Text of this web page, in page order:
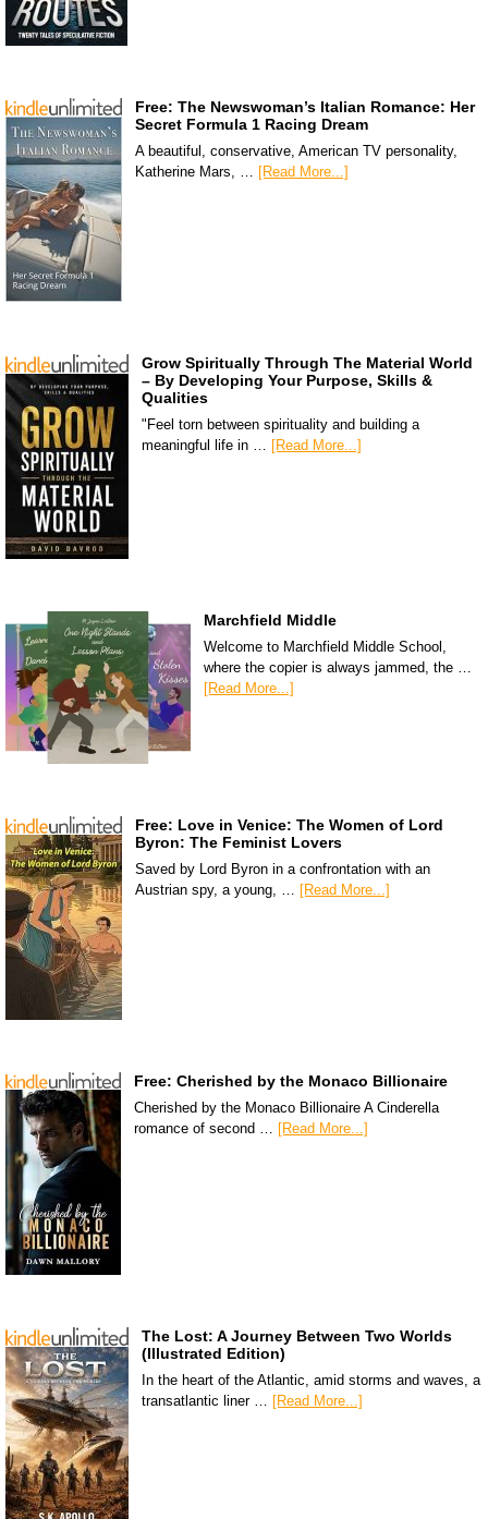
Free: The Newswoman’s Italian Romance: Her
Secret Formula 1 Racing Dream
A beautiful, conservative, American TV personality,
Katherine Mars, … [Read More...]
Grow Spiritually Through The Material World
– By Developing Your Purpose, Skills &
Qualities
"Feel torn between spirituality and building a
meaningful life in … [Read More...]
Marchfield Middle
Welcome to Marchfield Middle School,
where the copier is always jammed, the …
[Read More...]
Free: Love in Venice: The Women of Lord
Byron: The Feminist Lovers
Saved by Lord Byron in a confrontation with an
Austrian spy, a young, …
[Read More...]
Free: Cherished by the Monaco Billionaire
Cherished by the Monaco Billionaire A Cinderella
romance of second … [Read More...]
The Lost: A Journey Between Two Worlds
(Illustrated Edition)
In the heart of the Atlantic, amid storms and waves, a
transatlantic liner … [Read More...]